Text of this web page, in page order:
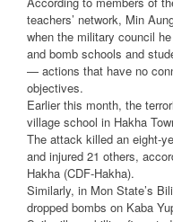
teachers’ network, Min
when the military council
and bomb schools and
— actions that have no
objectives.
Earlier this month, the
village school in Hakha
The attack killed an eight-
and injured 21 others,
Hakha (CDF-Hakha).
Similarly, in Mon State’s
dropped bombs on Kaba